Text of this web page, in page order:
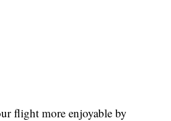
flight more enjoyable by